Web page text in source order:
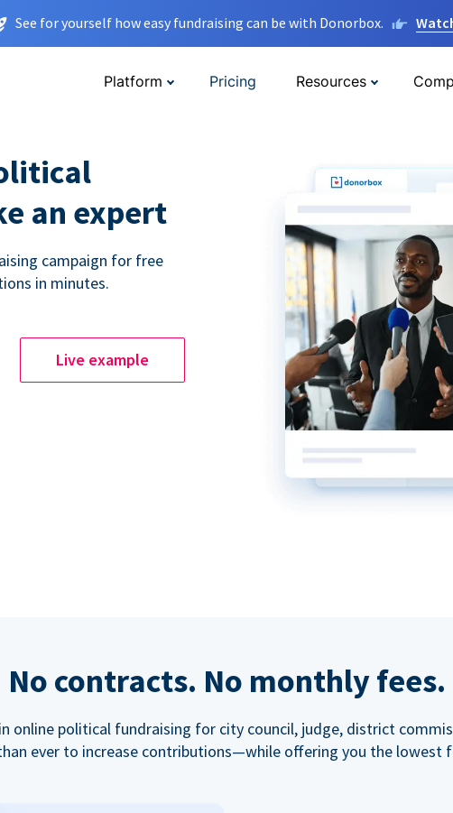
See for yourself how easy fundraising can be with Donorbox.
Platform Pricing Resources
an expert
campaign for free
in minutes.
Live example
No contracts. No monthly fees.
online political fundraising for city council, judge, district
ever to increase contributions—while offering you the lowest